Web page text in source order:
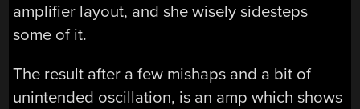
amplifier layout, and she wisely sidesteps
some of it.
The result after a few mishaps and a bit of
unintended oscillation, is an amp which shows